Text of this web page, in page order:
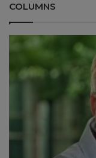
COLUMNS